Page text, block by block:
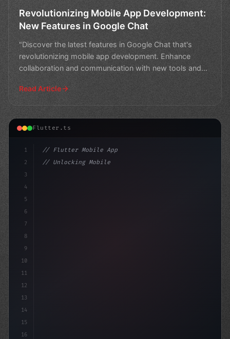
Revolutionizing Mobile App Development:
New Features in Google Chat
"Discover the latest features in Google Chat that's
revolutionizing mobile app development. Enhance
collaboration and communication with new tools and
Read Article
Flutter.ts
1
2
3
4
5
6
7
8
9
10
11
12
13
14
15
16
// Flutter Mobile App
// Unlocking Mobile App Development: Bringi...